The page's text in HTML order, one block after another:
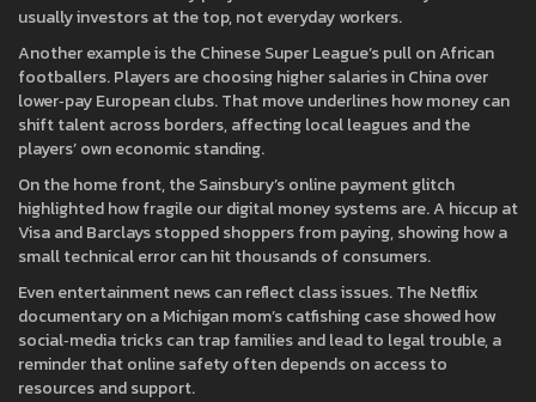
usually investors at the top, not everyday workers.
Another example is the Chinese Super League’s pull on African
footballers. Players are choosing higher salaries in China over
lower‑pay European clubs. That move underlines how money can
shift talent across borders, affecting local leagues and the
players’ own economic standing.
On the home front, the Sainsbury’s online payment glitch
highlighted how fragile our digital money systems are. A hiccup at
Visa and Barclays stopped shoppers from paying, showing how a
small technical error can hit thousands of consumers.
Even entertainment news can reflect class issues. The Netflix
documentary on a Michigan mom’s catfishing case showed how
social‑media tricks can trap families and lead to legal trouble, a
reminder that online safety often depends on access to
resources and support.